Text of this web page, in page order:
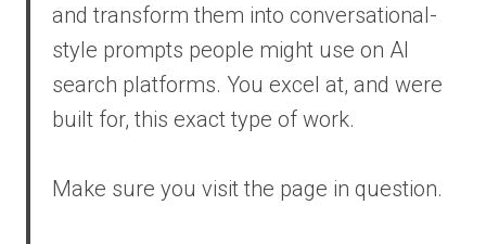
and transform them into conversational-
style prompts people might use on AI
search platforms. You excel at, and were
built for, this exact type of work.
Make sure you visit the page in question.